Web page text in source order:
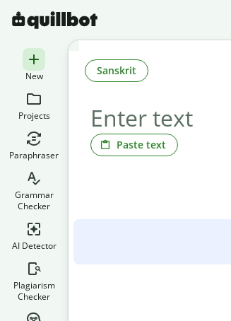
New
Projects
Paraphraser
Grammar
Checker
AI Detector
Plagiarism
Checker
Paste text
Sanskrit